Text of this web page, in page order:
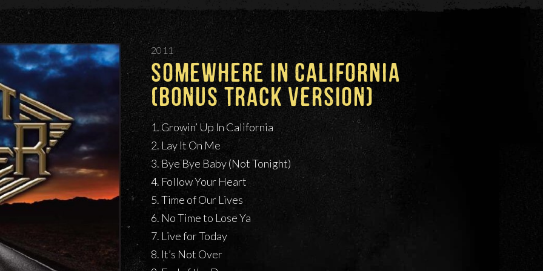
2011
SOMEWHERE IN CALIFORNIA
(BONUS TRACK VERSION)
1. Growin’ Up In California
2. Lay It On Me
3. Bye Bye Baby (Not Tonight)
4. Follow Your Heart
5. Time of Our Lives
6. No Time to Lose Ya
7. Live for Today
8. It’s Not Over